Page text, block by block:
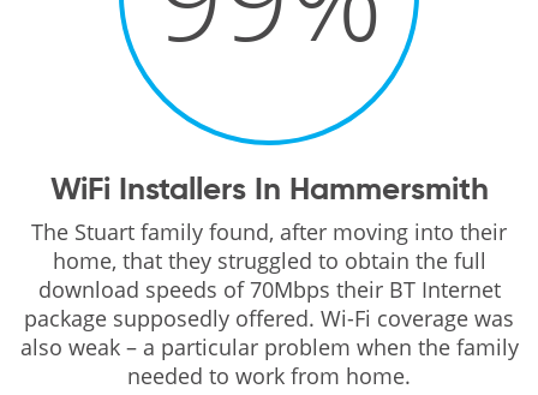
WiFi Installers In Hammersmith
The Stuart family found, after moving into their
home, that they struggled to obtain the full
download speeds of 70Mbps their BT Internet
package supposedly offered. Wi-Fi coverage was
also weak – a particular problem when the family
needed to work from home.